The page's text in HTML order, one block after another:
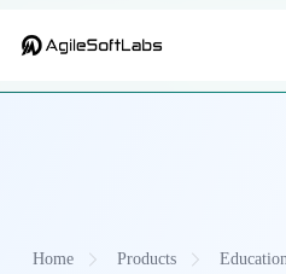
the unified school management
Home Products